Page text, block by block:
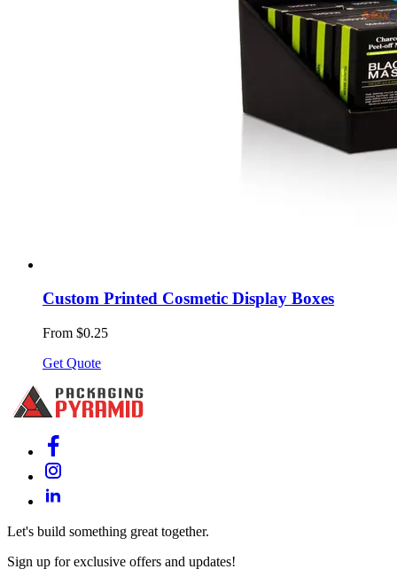
Custom Printed Cosmetic Display Boxes
From $0.25
Get Quote
Let's build something great together.
Sign up for exclusive offers and updates!